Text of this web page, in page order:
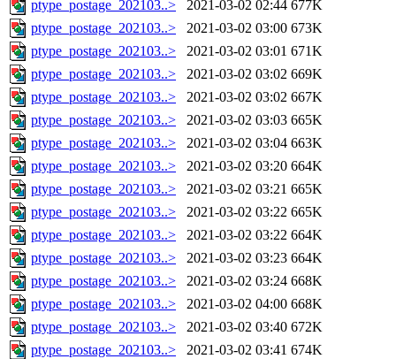
ptype_postage_202103..> 2021-03-02 02:44 677K
ptype_postage_202103..>
2021-03-02 03:00 673K
ptype_postage_202103..>
2021-03-02 03:01 671K
ptype_postage_202103..>
2021-03-02 03:02 669K
ptype_postage_202103..>
2021-03-02 03:02 667K
ptype_postage_202103..>
2021-03-02 03:03 665K
ptype_postage_202103..>
2021-03-02 03:04 663K
ptype_postage_202103..>
2021-03-02 03:20 664K
ptype_postage_202103..>
2021-03-02 03:21 665K
ptype_postage_202103..>
2021-03-02 03:22 665K
ptype_postage_202103..>
2021-03-02 03:22 664K
ptype_postage_202103..>
2021-03-02 03:23 664K
ptype_postage_202103..>
2021-03-02 03:24 668K
ptype_postage_202103..>
2021-03-02 04:00 668K
ptype_postage_202103..>
2021-03-02 03:40 672K
ptype_postage_202103..>
2021-03-02 03:41 674K